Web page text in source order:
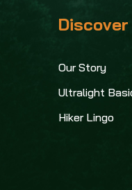
Discover
Our Story
Ultralight
Hiker Lingo